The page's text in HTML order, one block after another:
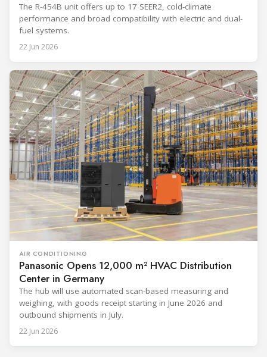
The R-454B unit offers up to 17 SEER2, cold-climate
performance and broad compatibility with electric and dual-
fuel systems.
22 Jun 2026
AIR CONDITIONING
Panasonic Opens 12,000 m² HVAC Distribution
Center in Germany
The hub will use automated scan-based measuring and
weighing, with goods receipt starting in June 2026 and
outbound shipments in July.
22 Jun 2026